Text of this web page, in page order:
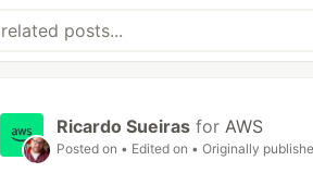
Ricardo Sueiras for AWS
Posted on • Edited on • Originally